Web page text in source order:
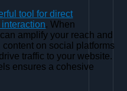
tool for direct
. When
amplify your reach and
on social platforms
traffic to your website.
ensures a cohesive